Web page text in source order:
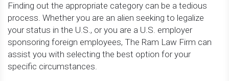
Finding out the appropriate category can be a tedious
process. Whether you are an alien seeking to legalize
your status in the U.S., or you are a U.S. employer
sponsoring foreign employees, The Ram Law Firm can
assist you with selecting the best option for your
specific circumstances.